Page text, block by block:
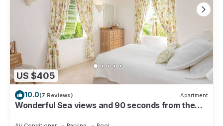
US $405
10.0(7 Reviews) Apartment
Wonderful Sea views and 90 seconds from the